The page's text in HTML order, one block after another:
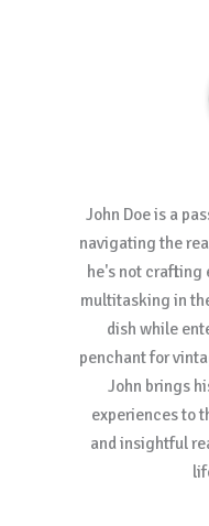
John Doe is a
navigating the
he's not crafting
multitasking in
dish while
penchant for
John brings
experiences to
and insightful